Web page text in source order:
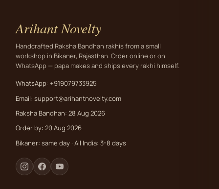
Arihant Novelty
Handcrafted Raksha Bandhan rakhis from a small
workshop in Bikaner, Rajasthan. Order online or on
WhatsApp — papa makes and ships every rakhi himself.
WhatsApp: +919079733925
Email: support@arihantnovelty.com
Raksha Bandhan: 28 Aug 2026
Order by: 20 Aug 2026
Bikaner: same day · All India: 3-8 days